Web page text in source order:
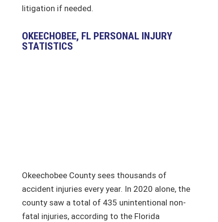
litigation if needed.
OKEECHOBEE, FL PERSONAL INJURY
STATISTICS
Okeechobee County sees thousands of
accident injuries every year. In 2020 alone, the
county saw a total of 435 unintentional non-
fatal injuries, according to the Florida